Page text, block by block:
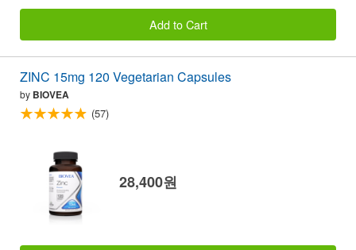
Add to Cart
ZINC 15mg 120 Vegetarian Capsules
by BIOVEA
(57)
28,400원